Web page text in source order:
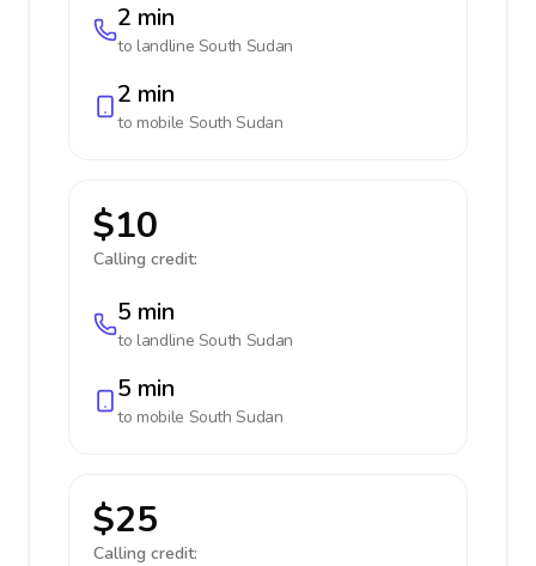
2 min
to landline South Sudan
2 min
to mobile South Sudan
$10
Calling credit:
5 min
to landline South Sudan
5 min
to mobile South Sudan
$25
Calling credit: